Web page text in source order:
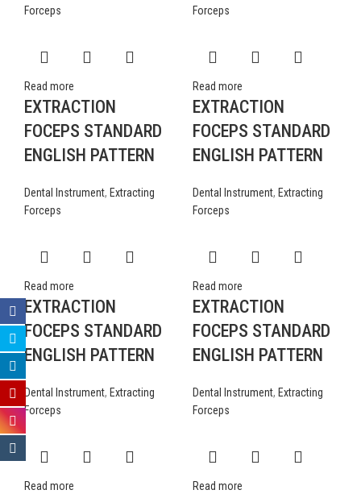
Forceps
Forceps
Read more
EXTRACTION
FOCEPS STANDARD
ENGLISH PATTERN
Dental Instrument, Extracting
Forceps
Read more
EXTRACTION
FOCEPS STANDARD
ENGLISH PATTERN
Dental Instrument, Extracting
Forceps
Read more
EXTRACTION
FOCEPS STANDARD
ENGLISH PATTERN
Dental Instrument, Extracting
Forceps
Read more
EXTRACTION
FOCEPS STANDARD
ENGLISH PATTERN
Dental Instrument, Extracting
Forceps
Read more Read more